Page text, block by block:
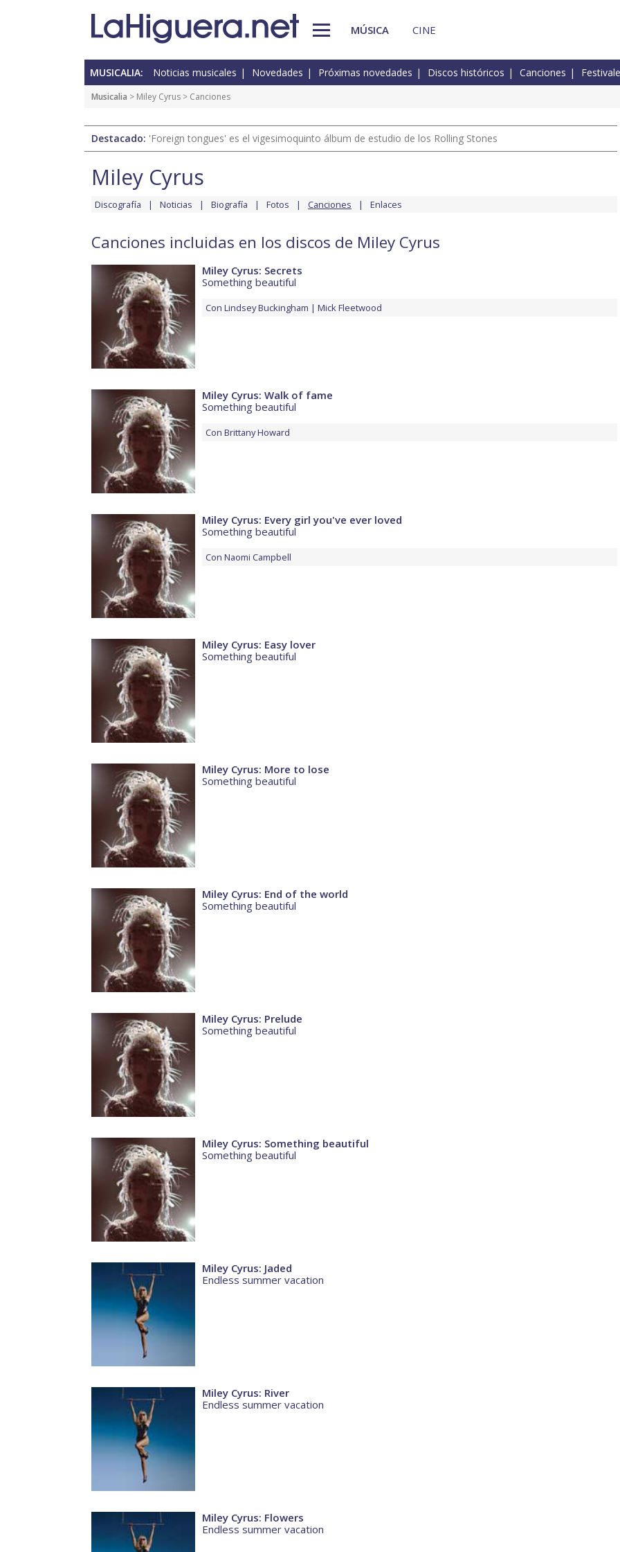
MÚSICA CINE
MUSICALIA: Noticias musicales Novedades Próximas novedades Discos históricos Canciones
Musicalia > Miley Cyrus > Canciones
Destacado: 'Foreign tongues' es el vigesimoquinto álbum de estudio de los Rolling Stones
Miley Cyrus
Discografía Noticias Biografía Fotos Canciones Enlaces
Canciones incluidas en los discos de Miley Cyrus
Miley Cyrus: Secrets
Something beautiful
Con Lindsey Buckingham Mick Fleetwood
Miley Cyrus: Walk of fame
Something beautiful
Con Brittany Howard
Miley Cyrus: Every girl you've ever loved
Something beautiful
Con Naomi Campbell
Miley Cyrus: Easy lover
Something beautiful
Miley Cyrus: More to lose
Something beautiful
Miley Cyrus: End of the world
Something beautiful
Miley Cyrus: Prelude
Something beautiful
Miley Cyrus: Something beautiful
Something beautiful
Miley Cyrus: Jaded
Endless summer vacation
Miley Cyrus: River
Endless summer vacation
Miley Cyrus: Flowers
Endless summer vacation